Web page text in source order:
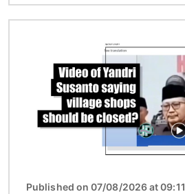
Published on 07/08/2026 at 09:11